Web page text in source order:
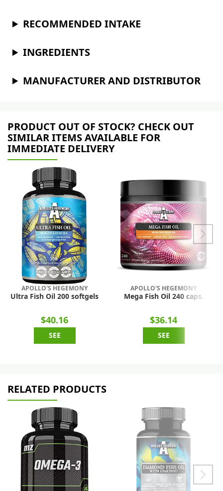
RECOMMENDED INTAKE
INGREDIENTS
MANUFACTURER AND DISTRIBUTOR
PRODUCT OUT OF STOCK? CHECK OUT
SIMILAR ITEMS AVAILABLE FOR
IMMEDIATE DELIVERY
APOLLO'S HEGEMONY
Ultra Fish Oil 200 softgels
$40.16
SEE
APOLLO'S HEGEMONY
Mega Fish Oil 240 caps.
$36.14
SEE
RELATED PRODUCTS